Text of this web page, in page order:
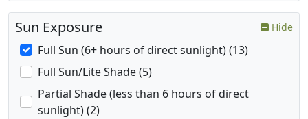
Sun Exposure Hide
Full Sun (6+ hours of direct sunlight) (13)
Full Sun/Lite Shade (5)
Partial Shade (less than 6 hours of direct
sunlight) (2)